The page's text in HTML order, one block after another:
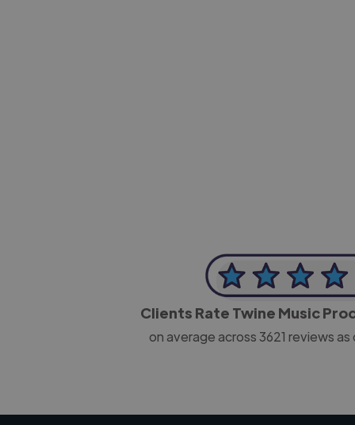
Clients Rate Twine Music
on average across3621 reviews as